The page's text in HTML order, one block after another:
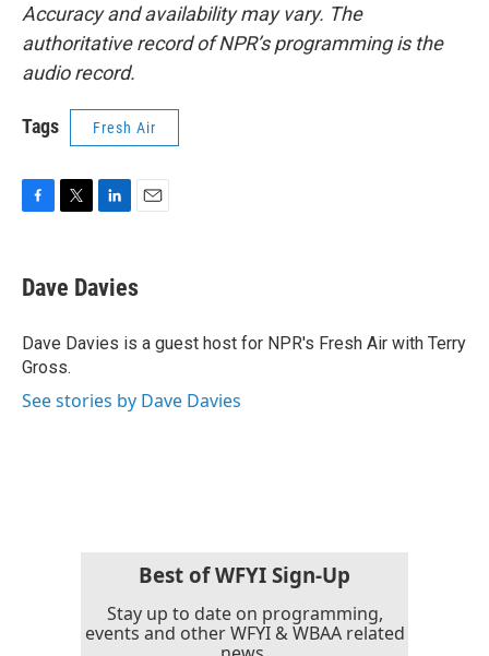
Accuracy and availability may vary. The
authoritative record of NPR’s programming is the
audio record.
Tags Fresh Air
e
b
o
k
t
t
r
k
e
I
i
l
Dave Davies
Dave Davies is a guest host for NPR's Fresh Air with Terry
Gross.
See stories by Dave Davies
Best of WFYI Sign-Up
Stay up to date on programming,
events and other WFYI & WBAA related